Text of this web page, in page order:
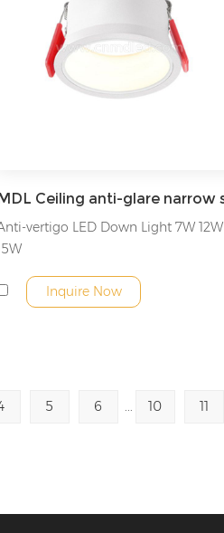
vertigo LED Down Light 7W 12W
Inquire Now
5 6 ... 10 11